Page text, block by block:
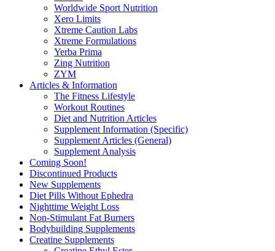
Worldwide Sport Nutrition
Xero Limits
Xtreme Caution Labs
Xtreme Formulations
Yerba Prima
Zing Nutrition
ZYM
Articles & Information
The Fitness Lifestyle
Workout Routines
Diet and Nutrition Articles
Supplement Information (Specific)
Supplement Articles (General)
Supplement Analysis
Coming Soon!
Discontinued Products
New Supplements
Diet Pills Without Ephedra
Nighttime Weight Loss
Non-Stimulant Fat Burners
Bodybuilding Supplements
Creatine Supplements